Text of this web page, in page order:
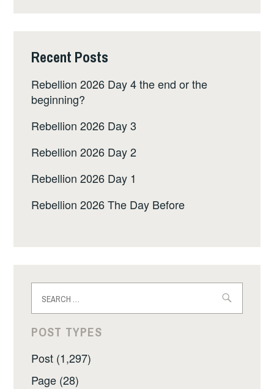
Recent Posts
Rebellion 2026 Day 4 the end or the
beginning?
Rebellion 2026 Day 3
Rebellion 2026 Day 2
Rebellion 2026 Day 1
Rebellion 2026 The Day Before
for:
POST TYPES
Post (1,297)
Page (28)